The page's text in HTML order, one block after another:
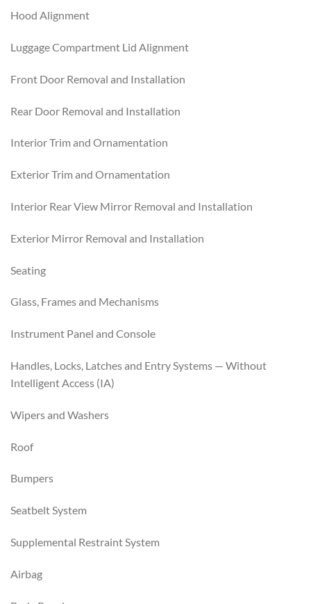
Hood Alignment
Luggage Compartment Lid Alignment
Front Door Removal and Installation
Rear Door Removal and Installation
Interior Trim and Ornamentation
Exterior Trim and Ornamentation
Interior Rear View Mirror Removal and Installation
Exterior Mirror Removal and Installation
Seating
Glass, Frames and Mechanisms
Instrument Panel and Console
Handles, Locks, Latches and Entry Systems — Without
Intelligent Access (IA)
Wipers and Washers
Roof
Bumpers
Seatbelt System
Supplemental Restraint System
Airbag